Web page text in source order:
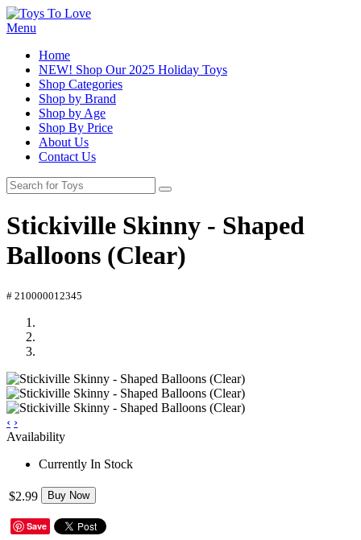
Menu
Home
NEW! Shop Our 2025 Holiday Toys
Shop Categories
Shop by Brand
Shop by Age
Shop By Price
About Us
Contact Us
Stickiville Skinny - Shaped
Balloons (Clear)
# 210000012345
‹ ›
Availability
Currently In Stock
$2.99 Buy Now
Save